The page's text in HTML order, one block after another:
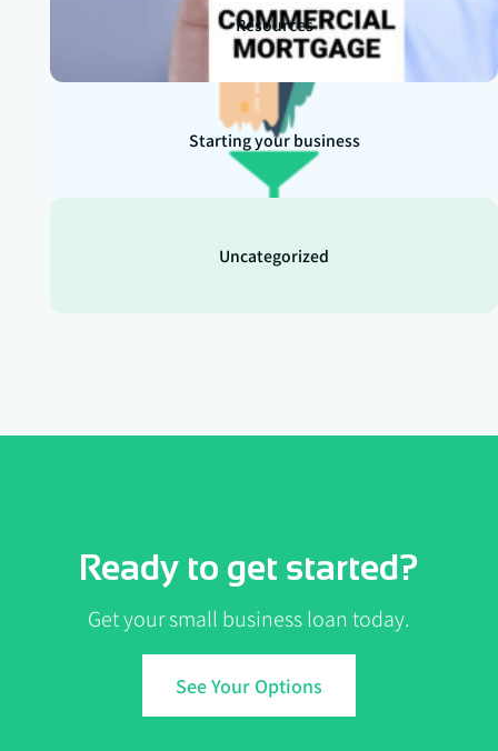
Resources
Starting your business
Uncategorized
Ready to get started?
Get your small business loan today.
See Your Options